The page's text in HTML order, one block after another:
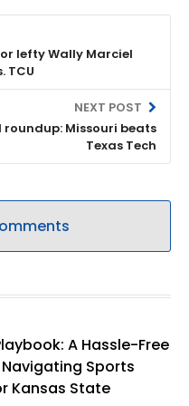
lefty Wally Marciel
TCU
NEXT POST
roundup: Missouri beats
Texas Tech
A Hassle-Free
Sports
Kansas State